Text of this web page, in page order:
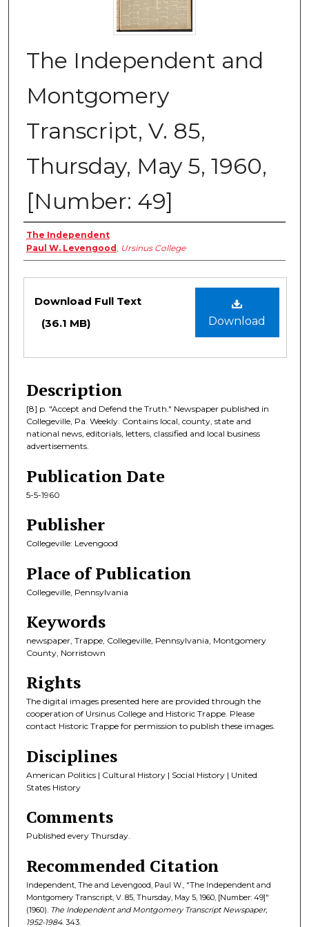
The Independent and
Montgomery
Transcript, V. 85,
Thursday, May 5, 1960,
[Number: 49]
Creator
The Independent
Paul W. Levengood, Ursinus College
Files
Download
Download Full Text
(36.1 MB)
Description
[8] p. "Accept and Defend the Truth." Newspaper published in
Collegeville, Pa. Weekly. Contains local, county, state and
national news, editorials, letters, classified and local business
advertisements.
Publication Date
5-5-1960
Publisher
Collegeville: Levengood
Place of Publication
Collegeville, Pennsylvania
Keywords
newspaper, Trappe, Collegeville, Pennsylvania, Montgomery
County, Norristown
Rights
The digital images presented here are provided through the
cooperation of Ursinus College and Historic Trappe. Please
contact Historic Trappe for permission to publish these images.
Disciplines
American Politics | Cultural History | Social History | United
States History
Comments
Published every Thursday.
Recommended Citation
Independent, The and Levengood, Paul W., "The Independent and
Montgomery Transcript, V. 85, Thursday, May 5, 1960, [Number: 49]"
(1960). The Independent and Montgomery Transcript Newspaper,
1952-1984. 343.